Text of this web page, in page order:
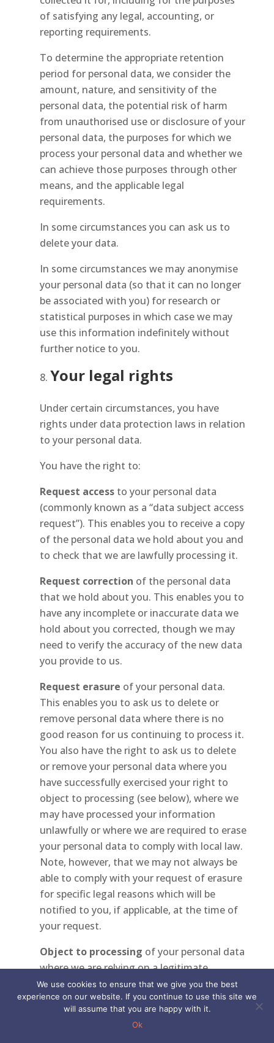
of satisfying any legal, accounting, or
reporting requirements.
To determine the appropriate retention
period for personal data, we consider the
amount, nature, and sensitivity of the
personal data, the potential risk of harm
from unauthorised use or disclosure of your
personal data, the purposes for which we
process your personal data and whether we
can achieve those purposes through other
means, and the applicable legal
requirements.
In some circumstances you can ask us to
delete your data.
In some circumstances we may anonymise
your personal data (so that it can no longer
be associated with you) for research or
statistical purposes in which case we may
use this information indefinitely without
further notice to you.
Your legal rights
Under certain circumstances, you have
rights under data protection laws in relation
to your personal data.
You have the right to:
Request access to your personal data
(commonly known as a “data subject access
request”). This enables you to receive a copy
of the personal data we hold about you and
to check that we are lawfully processing it.
Request correction of the personal data
that we hold about you. This enables you to
have any incomplete or inaccurate data we
hold about you corrected, though we may
need to verify the accuracy of the new data
you provide to us.
Request erasure of your personal data.
This enables you to ask us to delete or
remove personal data where there is no
good reason for us continuing to process it.
You also have the right to ask us to delete
or remove your personal data where you
have successfully exercised your right to
object to processing (see below), where we
may have processed your information
unlawfully or where we are required to erase
your personal data to comply with local law.
Note, however, that we may not always be
able to comply with your request of erasure
for specific legal reasons which will be
notified to you, if applicable, at the time of
your request.
Object to processing of your personal data
where we are relying on a legitimate
interest (or those of a third party) and there
is something about your particular situation
which makes you want to object to
processing on this ground as you feel it
We use cookies to ensure that we give you the best
experience on our website. If you continue to use this site we
will assume that you are happy with it.
Ok